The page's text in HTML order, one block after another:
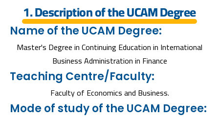
1. Description of the UCAM Degree
Name of the UCAM Degree:
Master's Degree in Continuing Education in International
Business Administration in Finance
Teaching Centre/Faculty:
Faculty of Economics and Business.
Mode of study of the UCAM Degree: